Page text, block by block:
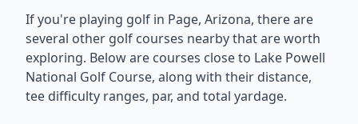
If you're playing golf in Page, Arizona, there are
several other golf courses nearby that are worth
exploring. Below are courses close to Lake Powell
National Golf Course, along with their distance,
tee difficulty ranges, par, and total yardage.